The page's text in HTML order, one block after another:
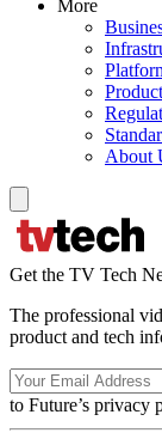
More
About
Get the TV Tech
The professional
product and tech
to Future’s privacy